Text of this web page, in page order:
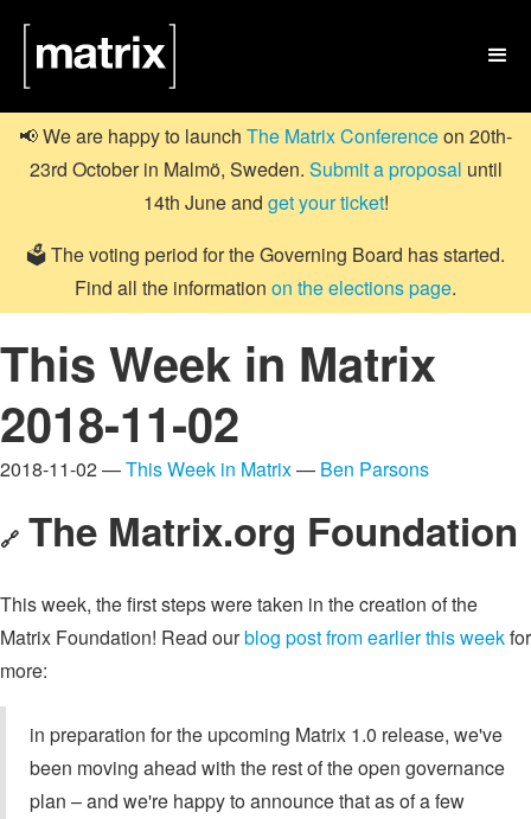

📢 We are happy to launch The Matrix Conferenceon 20th-
23rd October in Malmö, Sweden. Submit a proposal until
14th June and get your ticket!
🗳️ The voting period for the Governing Board has started.
Find all the information on the elections page.
This Week in Matrix
2018-11-02
2018-11-02 —This Week in Matrix— Ben Parsons
🔗 The Matrix.org Foundation
This week, the first steps were taken in the creation of the
Matrix Foundation! Read ourblog post from earlier this weekfor
more:
in preparation for the upcoming Matrix 1.0 release, we've
been moving ahead with the rest of the open governance
plan – and we're happy to announce that as of a few